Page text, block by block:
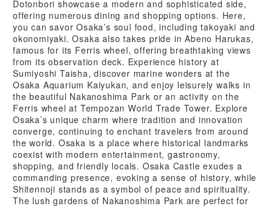
Dotonbori showcase a modern and sophisticated side,
offering numerous dining and shopping options. Here,
you can savor Osaka’s soul food, including takoyaki and
okonomiyaki. Osaka also takes pride in Abeno Harukas,
famous for its Ferris wheel, offering breathtaking views
from its observation deck. Experience history at
Sumiyoshi Taisha, discover marine wonders at the
Osaka Aquarium Kaiyukan, and enjoy leisurely walks in
the beautiful Nakanoshima Park or an activity on the
Ferris wheel at Tempozan World Trade Tower. Explore
Osaka’s unique charm where tradition and innovation
converge, continuing to enchant travelers from around
the world. Osaka is a place where historical landmarks
coexist with modern entertainment, gastronomy,
shopping, and friendly locals. Osaka Castle exudes a
commanding presence, evoking a sense of history, while
Shitennoji stands as a symbol of peace and spirituality.
The lush gardens of Nakanoshima Park are perfect for